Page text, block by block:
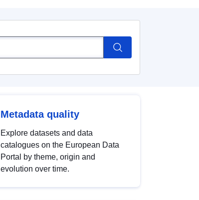
Metadata quality
Explore datasets and data
catalogues on the European Data
Portal by theme, origin and
evolution over time.